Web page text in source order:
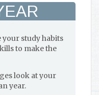
your study habits
to make the
look at your
year.